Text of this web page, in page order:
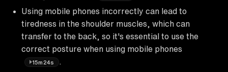
Using mobile phones incorrectly can lead to
tiredness in the shoulder muscles, which can
transfer to the back, so it's essential to use the
correct posture when using mobile phones
15m24s